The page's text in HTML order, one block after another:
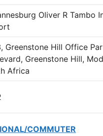
Oliver R Tambo
Greenstone Hill Office
Greenstone Hill,
Africa
COMMUTER